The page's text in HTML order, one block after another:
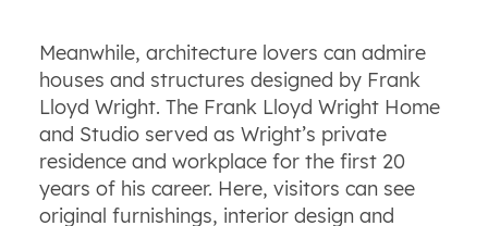
Meanwhile, architecture lovers can admire
houses and structures designed by Frank
Lloyd Wright. The Frank Lloyd Wright Home
and Studio served as Wright’s private
residence and workplace for the first 20
years of his career. Here, visitors can see
original furnishings, interior design and